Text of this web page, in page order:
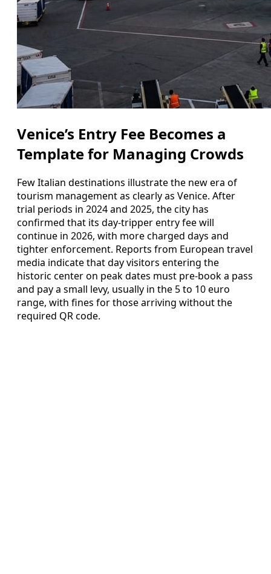
Venice’s Entry Fee Becomes a
Template for Managing Crowds
Few Italian destinations illustrate the new era of
tourism management as clearly as Venice. After
trial periods in 2024 and 2025, the city has
confirmed that its day‑tripper entry fee will
continue in 2026, with more charged days and
tighter enforcement. Reports from European travel
media indicate that day visitors entering the
historic center on peak dates must pre‑book a pass
and pay a small levy, usually in the 5 to 10 euro
range, with fines for those arriving without the
required QR code.